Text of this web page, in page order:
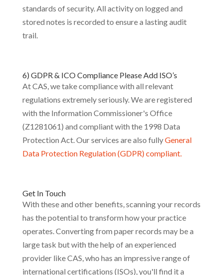
standards of security. All activity on logged and
stored notes is recorded to ensure a lasting audit
trail.
6) GDPR & ICO Compliance Please Add ISO’s
At CAS, we take compliance with all relevant
regulations extremely seriously. We are registered
with the Information Commissioner's Office
(Z1281061) and compliant with the 1998 Data
Protection Act. Our services are also fullyGeneral
Data Protection Regulation (GDPR) compliant.
Get In Touch
With these and other benefits, scanning your records
has the potential to transform how your practice
operates. Converting from paper records may be a
large task but with the help of an experienced
provider like CAS, who has an impressive range of
international certifications (ISOs), you'll find it a